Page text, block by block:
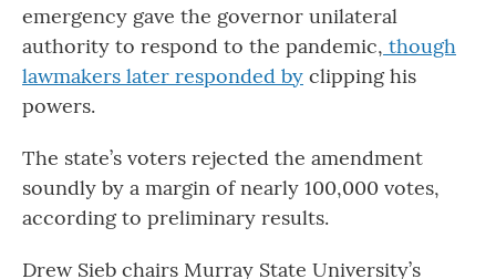
emergency gave the governor unilateral
authority to respond to the pandemic, though
lawmakers later responded by clipping his
powers.
The state’s voters rejected the amendment
soundly by a margin of nearly 100,000 votes,
according to preliminary results.
Drew Sieb chairs Murray State University’s